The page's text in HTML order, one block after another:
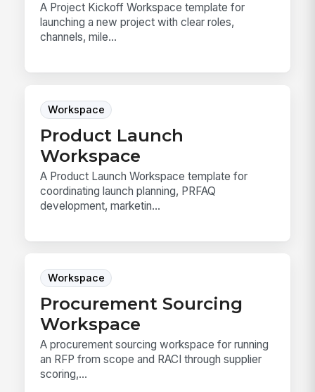
A Project Kickoff Workspace template for
launching a new project with clear roles,
channels, mile...
Workspace
Product Launch
Workspace
A Product Launch Workspace template for
coordinating launch planning, PRFAQ
development, marketin...
Workspace
Procurement Sourcing
Workspace
A procurement sourcing workspace for running
an RFP from scope and RACI through supplier
scoring,...